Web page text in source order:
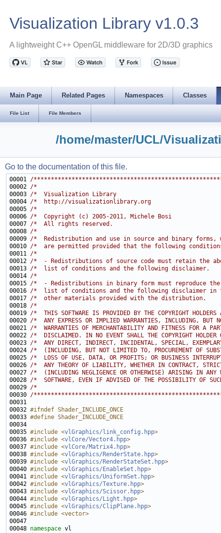
Visualization Library v1.0.3
A lightweight C++ OpenGL middleware for 2D/3D graphics
Main Page Related Pages Namespaces Classes
File List File Members
/home/master/UCL/
Go to the documentation of this file.
00001 /
00002 /*
00003 /*  Visualization Library
00004 /*  http://visualizationlibrary.org
00005 /*
00006 /*  Copyright (c) 2005-2011, Michele Bosi
00007 /*  All rights reserved.
00008 /*
00009 /*  Redistribution and use in source and binary
00010 /*  are permitted provided that the following
00011 /*
00012 /*  - Redistributions of source code must retain the
00013 /*  list of conditions and the following
00014 /*
00015 /*  - Redistributions in binary form must reproduce
00016 /*  list of conditions and the following disclaimer in
00017 /*  other materials provided with the
00018 /*
00019 /*  THIS SOFTWARE IS PROVIDED BY THE COPYRIGHT
00020 /*  ANY EXPRESS OR IMPLIED WARRANTIES, INCLUDING,
00021 /*  WARRANTIES OF MERCHANTABILITY AND FITNESS FOR
00022 /*  DISCLAIMED. IN NO EVENT SHALL THE COPYRIGHT
00023 /*  ANY DIRECT, INDIRECT, INCIDENTAL, SPECIAL,
00024 /*  (INCLUDING, BUT NOT LIMITED TO, PROCUREMENT OF
00025 /*  LOSS OF USE, DATA, OR PROFITS; OR BUSINESS
00026 /*  ANY THEORY OF LIABILITY, WHETHER IN CONTRACT,
00027 /*  (INCLUDING NEGLIGENCE OR OTHERWISE) ARISING IN
00028 /*  SOFTWARE, EVEN IF ADVISED OF THE
00029 /*
00030 /
00032 #ifndef Shader_INCLUDE_ONCE
00033 #define Shader_INCLUDE_ONCE
00034
00035 #include <vlGraphics/link_config.hpp>
00036 #include <vlCore/Vector4.hpp>
00037 #include <vlCore/Matrix4.hpp>
00038 #include <vlGraphics/RenderState.hpp>
00039 #include <vlGraphics/RenderStateSet.hpp>
00040 #include <vlGraphics/EnableSet.hpp>
00041 #include <vlGraphics/UniformSet.hpp>
00042 #include <vlGraphics/Texture.hpp>
00043 #include <vlGraphics/Scissor.hpp>
00044 #include <vlGraphics/Light.hpp>
00045 #include <vlGraphics/ClipPlane.hpp>
00046 #include <vector>
00048 namespace